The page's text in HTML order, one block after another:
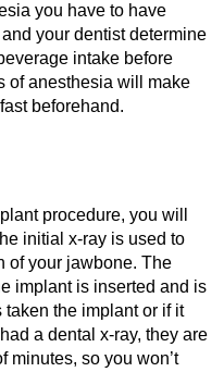
you have to have
your dentist determine
intake before
of anesthesia will make
beforehand.
procedure, you will
initial x-ray is used to
of your jawbone. The
implant is inserted and is
the implant or if it
a dental x-ray, they are
minutes, so you won’t